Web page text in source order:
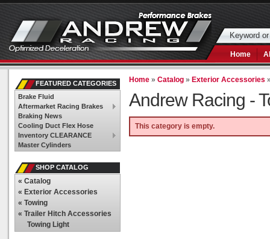
Home
Home »Catalog » Exterior Accessories
Andrew Racing -
This category is empty.
FEATURED CATEGORIES
Brake Fluid
Aftermarket Racing Brakes
Braking News
Cooling Duct Flex Hose
Inventory CLEARANCE
Master Cylinders
SHOP CATALOG
« Catalog
« Exterior Accessories
« Towing
« Trailer Hitch Accessories
Towing Light